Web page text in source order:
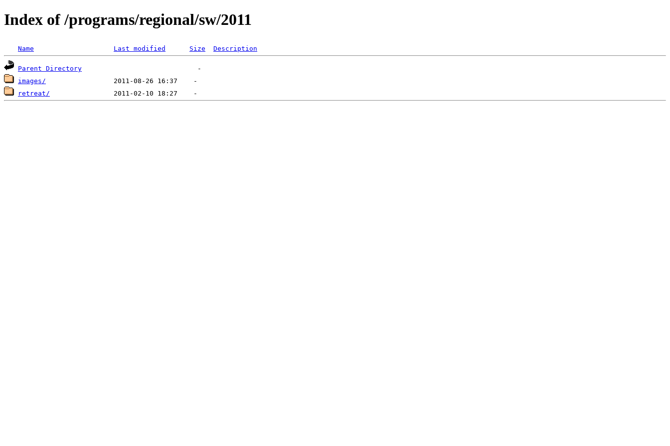
Index of /programs/regional/sw/2011
Name Last modified Size Description
Parent Directory
images/
retreat/